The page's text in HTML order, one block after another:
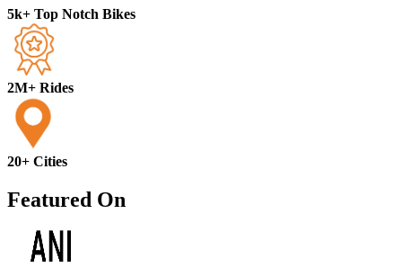
5k+ Top Notch Bikes
2M+ Rides
20+ Cities
Featured On